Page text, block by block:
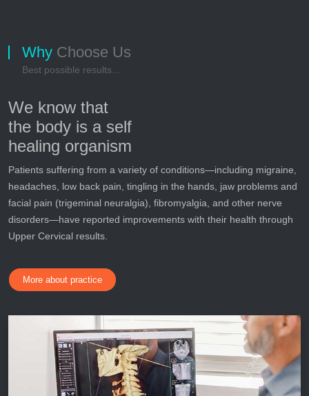
Why Choose Us
Best possible results...
We know that
the body is a self
healing organism
Patients suffering from a variety of conditions—including migraine,
headaches, low back pain, tingling in the hands, jaw problems and
facial pain (trigeminal neuralgia), fibromyalgia, and other nerve
disorders—have reported improvements with their health through
Upper Cervical results.
More about practice